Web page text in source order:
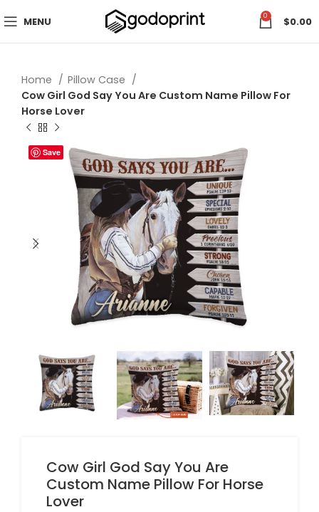
MENU 0 $0.00
Home
Pillow Case
Cow Girl God Say You Are Custom Name Pillow For
Horse Lover
Save
Cow Girl God Say You Are
Custom Name Pillow For Horse
Lover